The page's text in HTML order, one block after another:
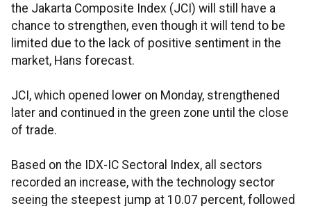
the Jakarta Composite Index (JCI) will still have a
chance to strengthen, even though it will tend to be
limited due to the lack of positive sentiment in the
market, Hans forecast.
JCI, which opened lower on Monday, strengthened
later and continued in the green zone until the close
of trade.
Based on the IDX-IC Sectoral Index, all sectors
recorded an increase, with the technology sector
seeing the steepest jump at 10.07 percent, followed